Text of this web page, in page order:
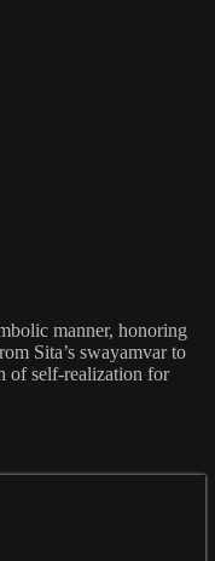
manner, honoring
Sita’s swayamvar to
of self-realization for